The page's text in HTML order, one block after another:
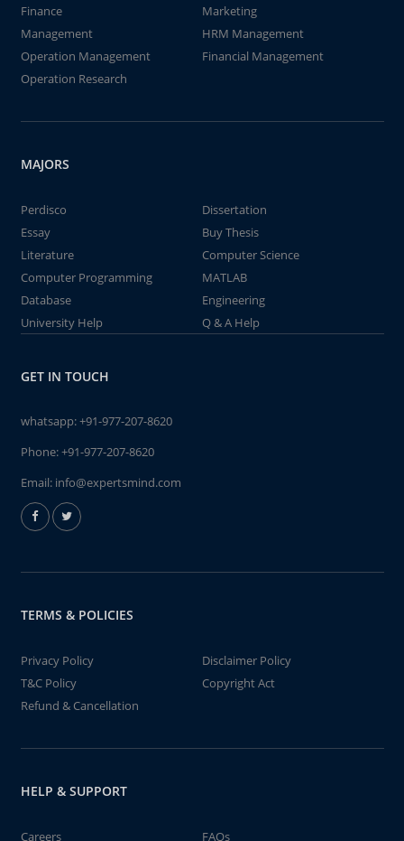
Finance
Marketing
Management
HRM Management
Operation Management
Financial Management
Operation Research
MAJORS
Perdisco
Dissertation
Essay
Buy Thesis
Literature
Computer Science
Computer Programming
MATLAB
Database
Engineering
University Help
Q & A Help
GET IN TOUCH
whatsapp:+91-977-207-8620
Phone:+91-977-207-8620
Email: info@expertsmind.com
TERMS & POLICIES
Privacy Policy
Disclaimer Policy
T&C Policy
Copyright Act
Refund & Cancellation
HELP & SUPPORT
Careers FAQs